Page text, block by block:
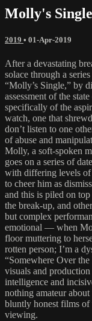
Molly's Single
2019 • 01-Apr-2019
After a devastating
solace through a
“Molly’s Single,” by
assessment of the
specifically of the
watch, one that
don’t listen to one
of abuse and
Molly, a soft-spoken
goes on a series of
with differing levels of
to cheer him as
and this is piled on
the break-up, and
but complex
emotional — when
floor muttering to
rotten person; I’m a
“Somewhere Over
visuals and
intelligence and
nothing amateur
bluntly honest films of
viewing.